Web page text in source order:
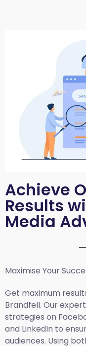
Achieve
Results
Media
Maximise Your
Get maximum
Brandfell. Our
strategies on
and LinkedIn to
audiences. Using